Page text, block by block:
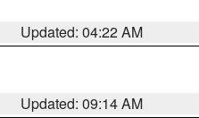
Updated: 04:22 AM
Updated: 09:14 AM